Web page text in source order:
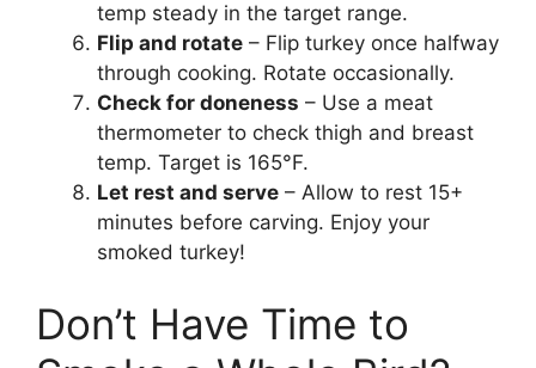
temp steady in the target range.
Flip and rotate – Flip turkey once halfway
through cooking. Rotate occasionally.
Check for doneness – Use a meat
thermometer to check thigh and breast
temp. Target is 165°F.
Let rest and serve – Allow to rest 15+
minutes before carving. Enjoy your
smoked turkey!
Don’t Have Time to